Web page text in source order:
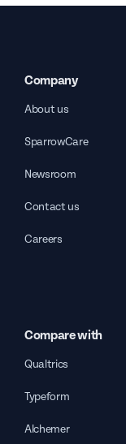
Company
About us
SparrowCare
Newsroom
Contact us
Careers
Compare with
Qualtrics
Typeform
Alchemer